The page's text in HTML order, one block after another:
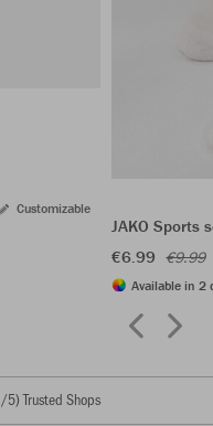
Customizable
JAKO Sports
€6.99 €9.99
Available in 2
/5) Trusted Shops